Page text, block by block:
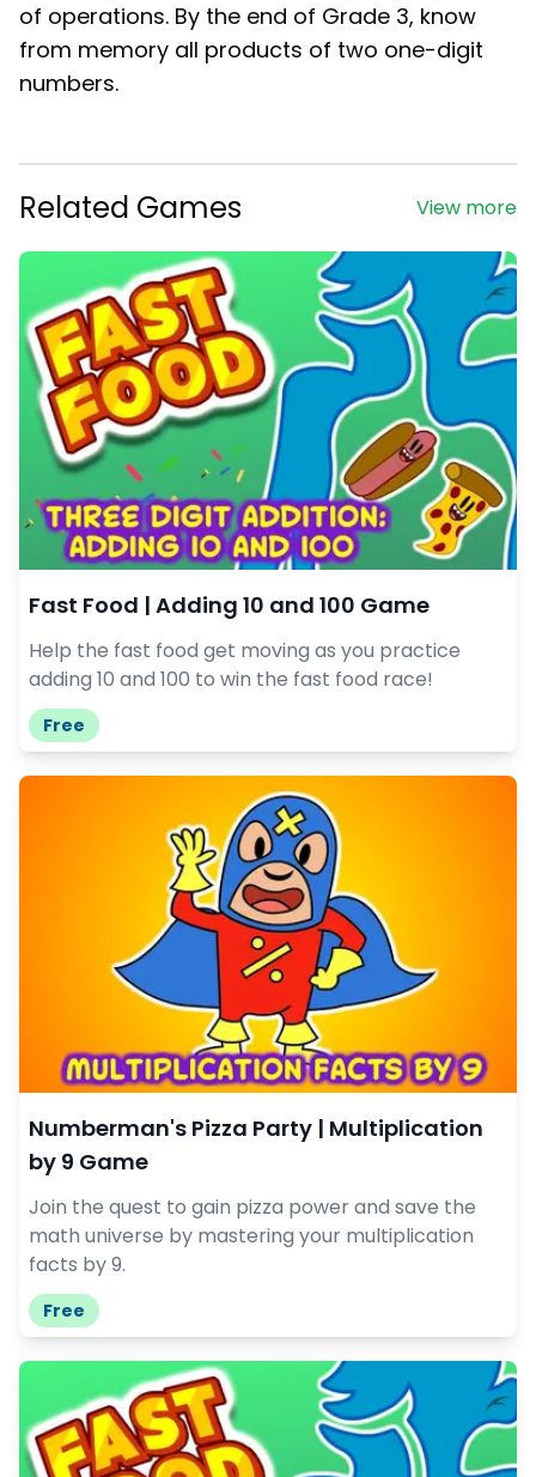
of operations. By the end of Grade 3, know
from memory all products of two one-digit
numbers.
View more
Related Games
Fast Food | Adding 10 and 100 Game
Help the fast food get moving as you practice
adding 10 and 100 to win the fast food race!
Free
Numberman's Pizza Party | Multiplication
by 9 Game
Join the quest to gain pizza power and save the
math universe by mastering your multiplication
facts by 9.
Free